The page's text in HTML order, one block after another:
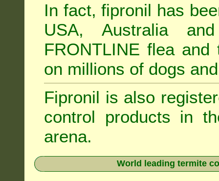
In fact, fipronil has
USA, Australia
FRONTLINE flea
on millions of dogs
Fipronil is also
control products in
arena.
World leading termite